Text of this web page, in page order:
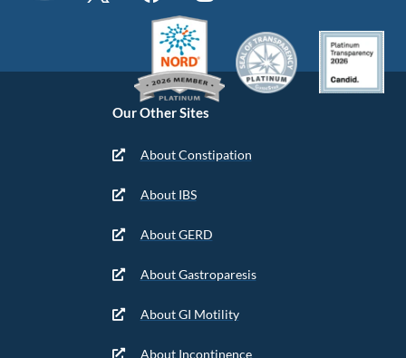
Our Other Sites
About Constipation
About IBS
About GERD
About Gastroparesis
About GI Motility
About Incontinence